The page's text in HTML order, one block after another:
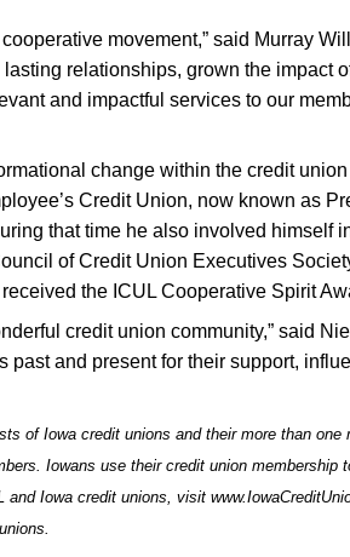
movement,” said Murray
relationships, grown the impact
and impactful services to our
change within the credit
Credit Union, now known as
that time he also involved himself
of Credit Union Executives
the ICUL Cooperative Spirit
credit union community,” said
and present for their support,
of Iowa credit unions and their more than one
Iowans use their credit union membership
and Iowa credit unions, visit
.